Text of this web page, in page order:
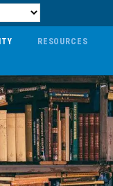
RESOURCES